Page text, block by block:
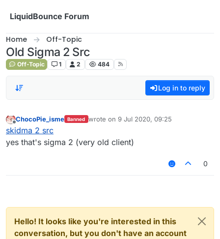
LiquidBounce Forum
Home Off-Topic
Old Sigma 2 Src
Off-Topic 1 2 484
Log in to reply
Offline
ChocoPie_isme Banned wrote on 9 Jul 2020, 09:25
last edited by
skidma 2 src
yes that's sigma 2 (very old client)
0
Hello! It looks like you're interested in this
conversation, but you don't have an account